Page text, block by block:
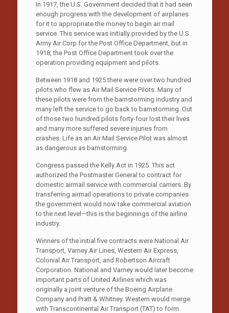
In 1917, the U.S. Government decided that it had seen
enough progress with the development of airplanes
for it to appropriate the money to begin air mail
service. This service was initially provided by the U.S.
Army Air Corp for the Post Office Department, but in
1918, the Post Office Department took over the
operation providing equipment and pilots.
Between 1918 and 1925 there were over two hundred
pilots who flew as Air Mail Service Pilots. Many of
these pilots were from the barnstorming industry and
many left the service to go back to barnstorming. Out
of those two hundred pilots forty-four lost their lives
and many more suffered severe injuries from
crashes. Life as an Air Mail Service Pilot was almost
as dangerous as barnstorming.
Congress passed the Kelly Act in 1925. This act
authorized the Postmaster General to contract for
domestic airmail service with commercial carriers. By
transferring airmail operations to private companies
the government would now take commercial aviation
to the next level—this is the beginnings of the airline
industry.
Winners of the initial five contracts were National Air
Transport, Varney Air Lines, Western Air Express,
Colonial Air Transport, and Robertson Aircraft
Corporation. National and Varney would later become
important parts of United Airlines which was
originally a joint venture of the Boeing Airplane
Company and Pratt & Whitney. Western would merge
with Transcontinental Air Transport (TAT) to form